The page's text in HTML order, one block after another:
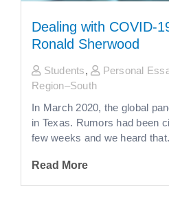
Dealing with COVID-
Ronald Sherwood
Students, Personal
Region–South
In March 2020, the global
in Texas. Rumors had been
few weeks and we heard
Read More